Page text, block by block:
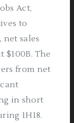
Act,
to
net sales
The
from net
in short
1H18.